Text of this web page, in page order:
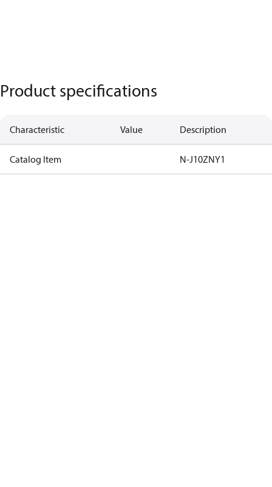
Product specifications
Characteristic Value Description
Catalog Item N-J10ZNY1